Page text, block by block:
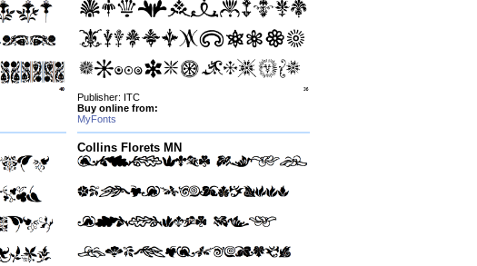
Publisher: ITC
Buy online from:
MyFonts
Collins Florets MN